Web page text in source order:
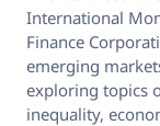
International
Finance
emerging
exploring topics
inequality,